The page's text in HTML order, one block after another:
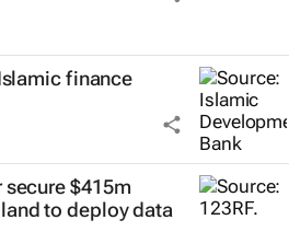
finance
$415m
to deploy data